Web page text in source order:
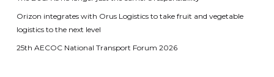
Orizon integrates with Orus Logistics to take fruit and vegetable
logistics to the next level
25th AECOC National Transport Forum 2026